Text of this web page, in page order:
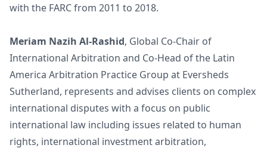
with the FARC from 2011 to 2018.
Meriam Nazih Al-Rashid, Global Co-Chair of
International Arbitration and Co-Head of the Latin
America Arbitration Practice Group at Eversheds
Sutherland, represents and advises clients on complex
international disputes with a focus on public
international law including issues related to human
rights, international investment arbitration,